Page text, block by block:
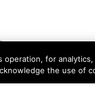
of UseDocuments
for
the use of